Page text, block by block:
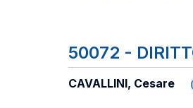
50072 -
CAVALLINI, Cesare